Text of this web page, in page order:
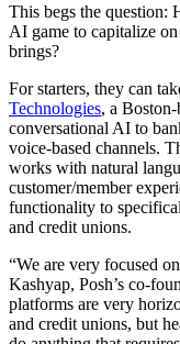
This begs the question:
AI game to capitalize
brings?
For starters, they can
Technologies, a
conversational AI to
voice-based channels.
works with natural
customer/member
functionality to
and credit unions.
“We are very focused
Kashyap, Posh’s co-
platforms are very
and credit unions, but